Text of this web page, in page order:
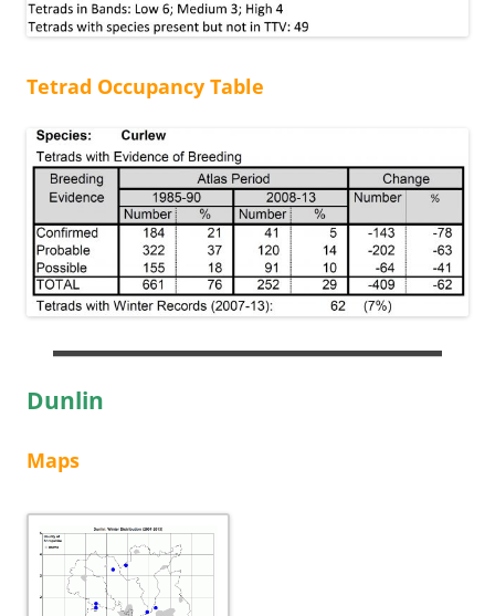
Tetrad Occupancy Table
Dunlin
Maps